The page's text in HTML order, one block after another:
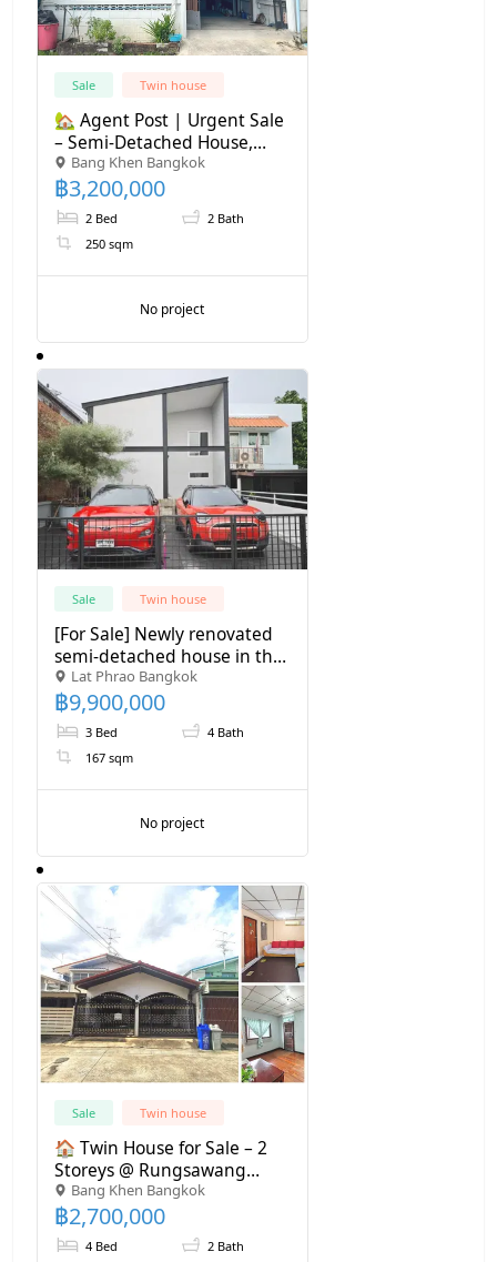
Sale Twin house
🏡 Agent Post | Urgent Sale
– Semi-Detached House,
Ramintra Soi 8 (Near MRT)
💰 Price: 3,200,000 THB |
Transfer Fee 50/50 2-storey
semi-detached house
Bang Khen Bangkok
฿3,200,000
2 Bed
2 Bath
250 sqm
No project
Sale Twin house
[For Sale] Newly renovated
semi-detached house in the
Lat Phrao-Chokchai 4 area,
large house, warm
atmosphere.
Lat Phrao Bangkok
฿9,900,000
3 Bed
4 Bath
167 sqm
No project
Sale Twin house
🏠 Twin House for Sale – 2
Storeys @ Rungsawang
Village, Ram Inthra 8 Near
BTS 700 m.
Bang Khen Bangkok
฿2,700,000
4 Bed
2 Bath